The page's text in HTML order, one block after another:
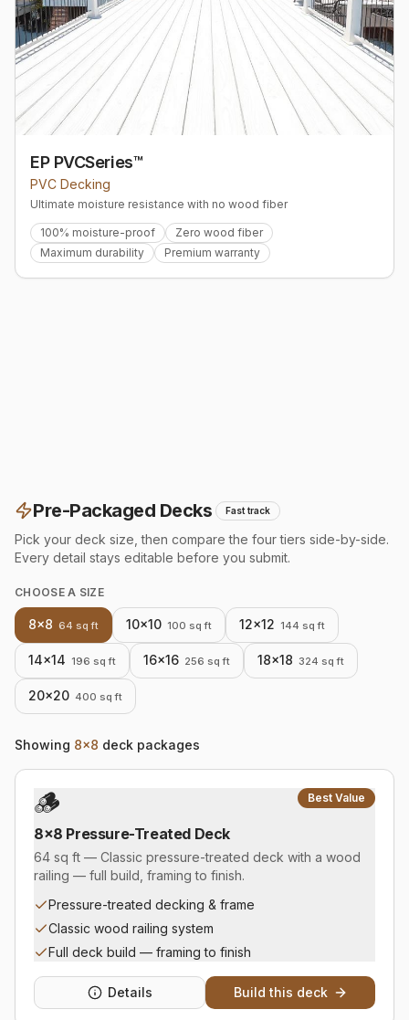
EP PVCSeries™
PVC Decking
Ultimate moisture resistance with no wood fiber
100% moisture-proof
Zero wood fiber
Maximum durability
Premium warranty
Pre-Packaged Decks Fast track
Pick your deck size, then compare the four tiers side-by-side.
Every detail stays editable before you submit.
CHOOSE A SIZE
8×8 64 sq ft 10×10 100 sq ft 12×12 144 sq ft
14×14 196 sq ft 16×16 256 sq ft 18×18 324 sq ft
20×20 400 sq ft
Showing 8×8 deck packages
🪵 Best Value
8×8 Pressure-Treated Deck
64 sq ft — Classic pressure-treated deck with a wood
railing — full build, framing to finish.
Pressure-treated decking & frame
Classic wood railing system
Full deck build — framing to finish
Details Build this deck